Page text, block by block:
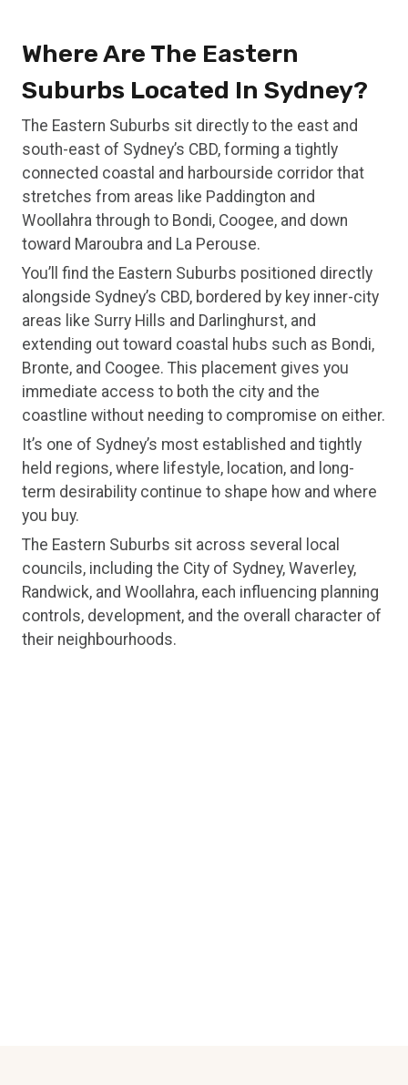
Where Are The Eastern
Suburbs Located In Sydney?
The Eastern Suburbs sit directly to the east and
south-east of Sydney’s CBD, forming a tightly
connected coastal and harbourside corridor that
stretches from areas like Paddington and
Woollahra through to Bondi, Coogee, and down
toward Maroubra and La Perouse.
You’ll find the Eastern Suburbs positioned directly
alongside Sydney’s CBD, bordered by key inner-city
areas like Surry Hills and Darlinghurst, and
extending out toward coastal hubs such as Bondi,
Bronte, and Coogee. This placement gives you
immediate access to both the city and the
coastline without needing to compromise on either.
It’s one of Sydney’s most established and tightly
held regions, where lifestyle, location, and long-
term desirability continue to shape how and where
you buy.
The Eastern Suburbs sit across several local
councils, including the City of Sydney, Waverley,
Randwick, and Woollahra, each influencing planning
controls, development, and the overall character of
their neighbourhoods.